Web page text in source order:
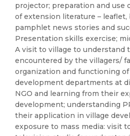
projector; preparation and use
of extension literature – leaflet,
pamphlet news stories and
Presentation skills exercise;
A visit to village to understand
encountered by the villagers/
organization and functioning
development departments at
NGO and learning from their
development; understanding
their application in village
exposure to mass media: visit